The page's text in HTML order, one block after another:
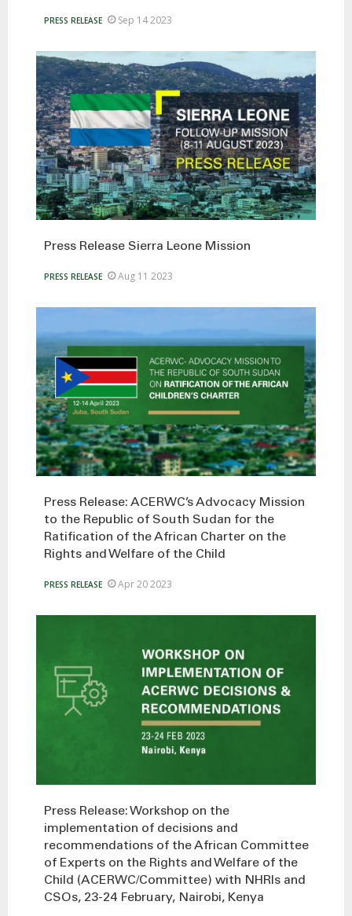
PRESS RELEASE Sep 14 2023
Press Release Sierra Leone Mission
PRESS RELEASE Aug 11 2023
Press Release: ACERWC’s Advocacy Mission
to the Republic of South Sudan for the
Ratification of the African Charter on the
Rights and Welfare of the Child
PRESS RELEASE Apr 20 2023
Press Release: Workshop on the
implementation of decisions and
recommendations of the African Committee
of Experts on the Rights and Welfare of the
Child (ACERWC/Committee) with NHRIs and
CSOs, 23-24 February, Nairobi, Kenya